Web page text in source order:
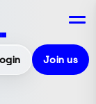
Join us